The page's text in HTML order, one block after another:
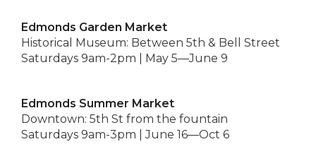
Edmonds Garden Market
Historical Museum: Between 5th & Bell Street
Saturdays 9am-2pm | May 5—June 9
Edmonds Summer Market
Downtown: 5th St from the fountain
Saturdays 9am-3pm | June 16—Oct 6